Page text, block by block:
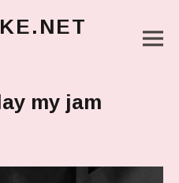
my jam